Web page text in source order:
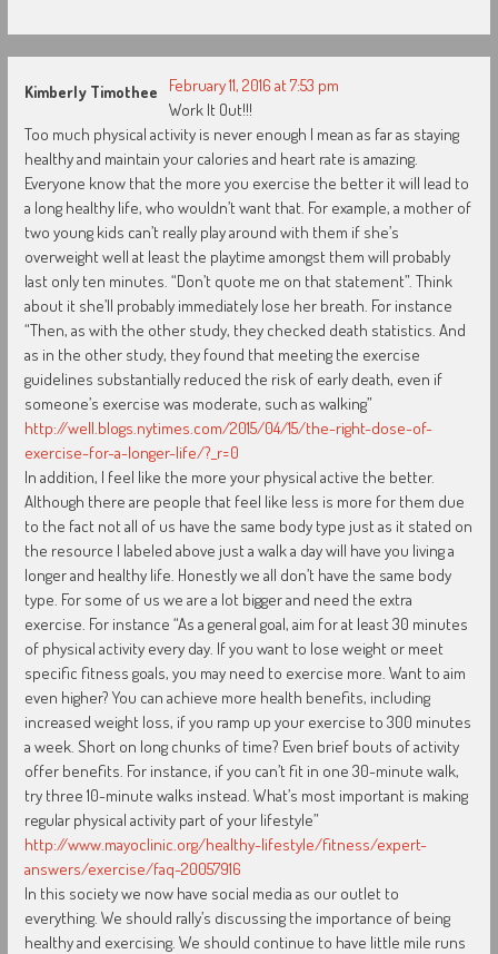
Kimberly Timothee
February 11, 2016 at 7:53 pm
Work It Out!!!
Too much physical activity is never enough I mean as far as staying
healthy and maintain your calories and heart rate is amazing.
Everyone know that the more you exercise the better it will lead to
a long healthy life, who wouldn’t want that. For example, a mother of
two young kids can’t really play around with them if she’s
overweight well at least the playtime amongst them will probably
last only ten minutes. “Don’t quote me on that statement”. Think
about it she’ll probably immediately lose her breath. For instance
“Then, as with the other study, they checked death statistics. And
as in the other study, they found that meeting the exercise
guidelines substantially reduced the risk of early death, even if
someone’s exercise was moderate, such as walking”
http://well.blogs.nytimes.com/2015/04/15/the-right-dose-of-
exercise-for-a-longer-life/?_r=0
In addition, I feel like the more your physical active the better.
Although there are people that feel like less is more for them due
to the fact not all of us have the same body type just as it stated on
the resource I labeled above just a walk a day will have you living a
longer and healthy life. Honestly we all don’t have the same body
type. For some of us we are a lot bigger and need the extra
exercise. For instance “As a general goal, aim for at least 30 minutes
of physical activity every day. If you want to lose weight or meet
specific fitness goals, you may need to exercise more. Want to aim
even higher? You can achieve more health benefits, including
increased weight loss, if you ramp up your exercise to 300 minutes
a week. Short on long chunks of time? Even brief bouts of activity
offer benefits. For instance, if you can’t fit in one 30-minute walk,
try three 10-minute walks instead. What’s most important is making
regular physical activity part of your lifestyle”
http://www.mayoclinic.org/healthy-lifestyle/fitness/expert-
answers/exercise/faq-20057916
In this society we now have social media as our outlet to
everything. We should rally’s discussing the importance of being
healthy and exercising. We should continue to have little mile runs